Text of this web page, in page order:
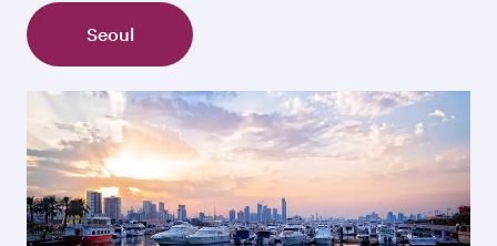
Seoul